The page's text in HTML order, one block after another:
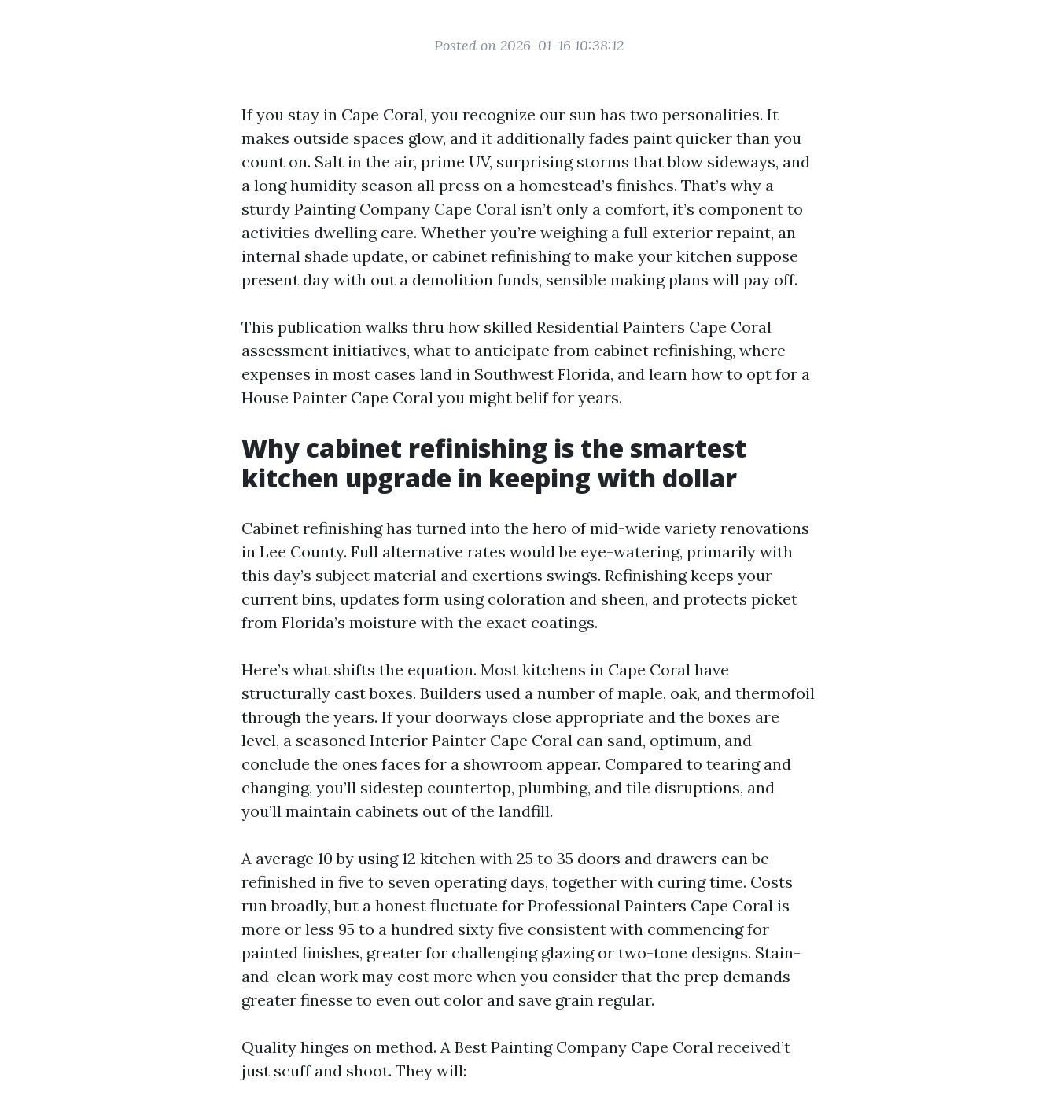
Posted on 2026-01-16 10:38:12
If you stay in Cape Coral, you recognize our sun has two personalities. It
makes outside spaces glow, and it additionally fades paint quicker than you
count on. Salt in the air, prime UV, surprising storms that blow sideways, and
a long humidity season all press on a homestead’s finishes. That’s why a
sturdy Painting Company Cape Coral isn’t only a comfort, it’s component to
activities dwelling care. Whether you’re weighing a full exterior repaint, an
internal shade update, or cabinet refinishing to make your kitchen suppose
present day with out a demolition funds, sensible making plans will pay off.
This publication walks thru how skilled Residential Painters Cape Coral
assessment initiatives, what to anticipate from cabinet refinishing, where
expenses in most cases land in Southwest Florida, and learn how to opt for a
House Painter Cape Coral you might belif for years.
Why cabinet refinishing is the smartest
kitchen upgrade in keeping with dollar
Cabinet refinishing has turned into the hero of mid-wide variety renovations
in Lee County. Full alternative rates would be eye-watering, primarily with
this day’s subject material and exertions swings. Refinishing keeps your
current bins, updates form using coloration and sheen, and protects picket
from Florida’s moisture with the exact coatings.
Here’s what shifts the equation. Most kitchens in Cape Coral have
structurally cast boxes. Builders used a number of maple, oak, and thermofoil
through the years. If your doorways close appropriate and the boxes are
level, a seasoned Interior Painter Cape Coral can sand, optimum, and
conclude the ones faces for a showroom appear. Compared to tearing and
changing, you’ll sidestep countertop, plumbing, and tile disruptions, and
you’ll maintain cabinets out of the landfill.
A average 10 by using 12 kitchen with 25 to 35 doors and drawers can be
refinished in five to seven operating days, together with curing time. Costs
run broadly, but a honest fluctuate for Professional Painters Cape Coral is
more or less 95 to a hundred sixty five consistent with commencing for
painted finishes, greater for challenging glazing or two-tone designs. Stain-
and-clean work may cost more when you consider that the prep demands
greater finesse to even out color and save grain regular.
Quality hinges on method. A Best Painting Company Cape Coral received’t
just scuff and shoot. They will: